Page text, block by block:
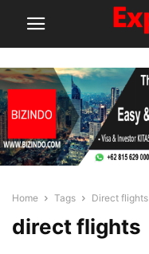
Home Tags Direct flights
direct flights